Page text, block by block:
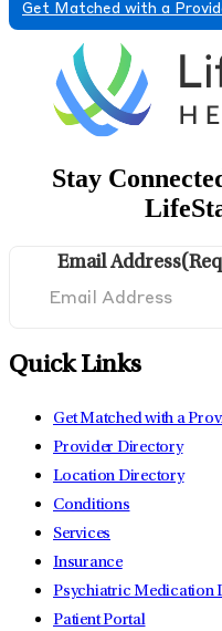
Get Matched with a
Stay
Email Address
Quick Links
Get Matched with a
Provider Directory
Location Directory
Conditions
Services
Insurance
Psychiatric Medication
Patient Portal